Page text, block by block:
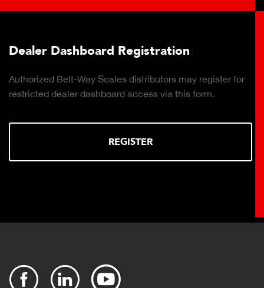
Registration
Way Scales distributors may register for
dashboard access via this form.
Click to
Cloud-based,